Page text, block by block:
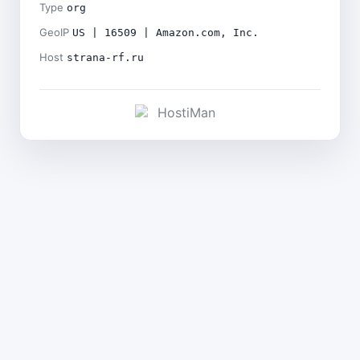
Type org
GeoIP US | 16509 | Amazon.com, Inc.
Host strana-rf.ru